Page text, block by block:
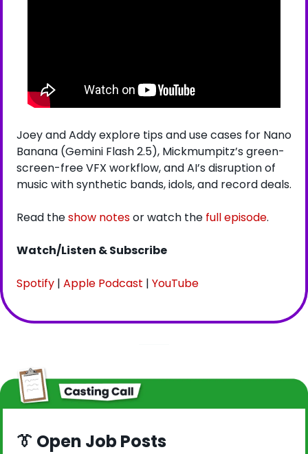
Joey and Addy explore tips and use cases for Nano
Banana (Gemini Flash 2.5), Mickmumpitz’s green-
screen-free VFX workflow, and AI’s disruption of
music with synthetic bands, idols, and record deals.
Read the show notes or watch the full episode.
Watch/Listen & Subscribe
Spotify | Apple Podcast | YouTube
👔 Open Job Posts